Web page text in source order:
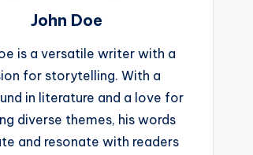
John Doe
is a versatile writer with a
for storytelling. With a
in literature and a love for
diverse themes, his words
and resonate with readers